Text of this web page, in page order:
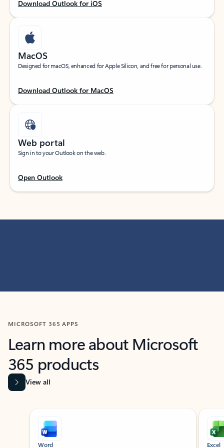
Download Outlook for iOS
MacOS
Designed for macOS, enhanced for Apple Silicon, and free for personal use.
Download Outlook for MacOS
Web portal
Sign in to your Outlook on the web.
Open Outlook
MICROSOFT 365 APPS
Learn more about Microsoft
365 products
View all
Showing slide 1 of 9
Word Excel